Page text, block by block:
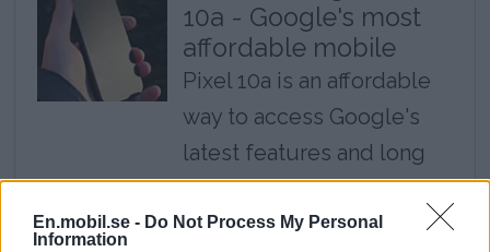
En.mobil.se - Do Not Process My Personal
Information
10a - Google's most
affordable mobile
Pixel 10a is an affordable
way to access Google's
latest features and long
update time, but it is
almost exactly the same